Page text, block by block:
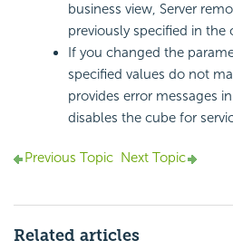
business view, Server
previously specified in the
If you changed the
specified values do not
provides error messages
disables the cube for
Previous Topic Next Topic
Related articles